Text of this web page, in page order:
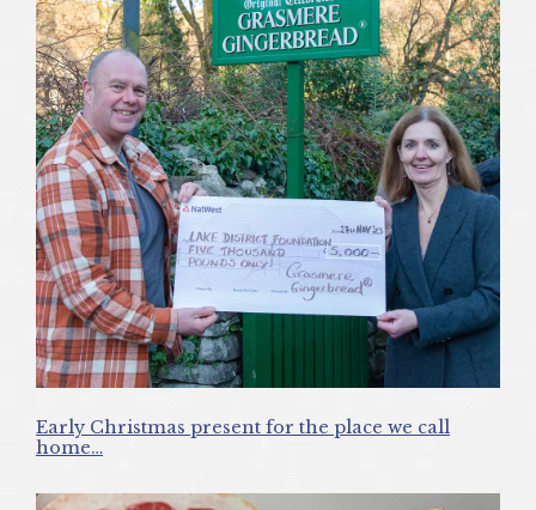
Early Christmas present for the place we call
home…